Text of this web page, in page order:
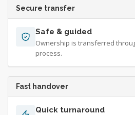
Secure transfer
Safe & guided
Ownership is transferred
process.
Fast handover
Quick turnaround